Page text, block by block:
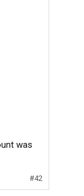
was
#42